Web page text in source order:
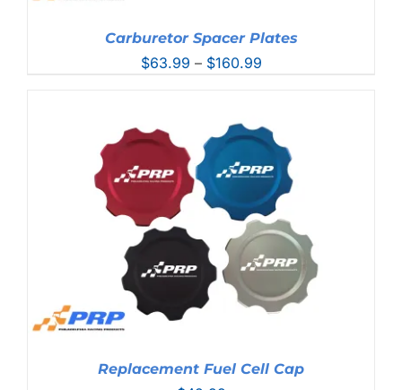
Carburetor Spacer Plates
$63.99 – $160.99Price
through
$160.99
Replacement Fuel Cell Cap